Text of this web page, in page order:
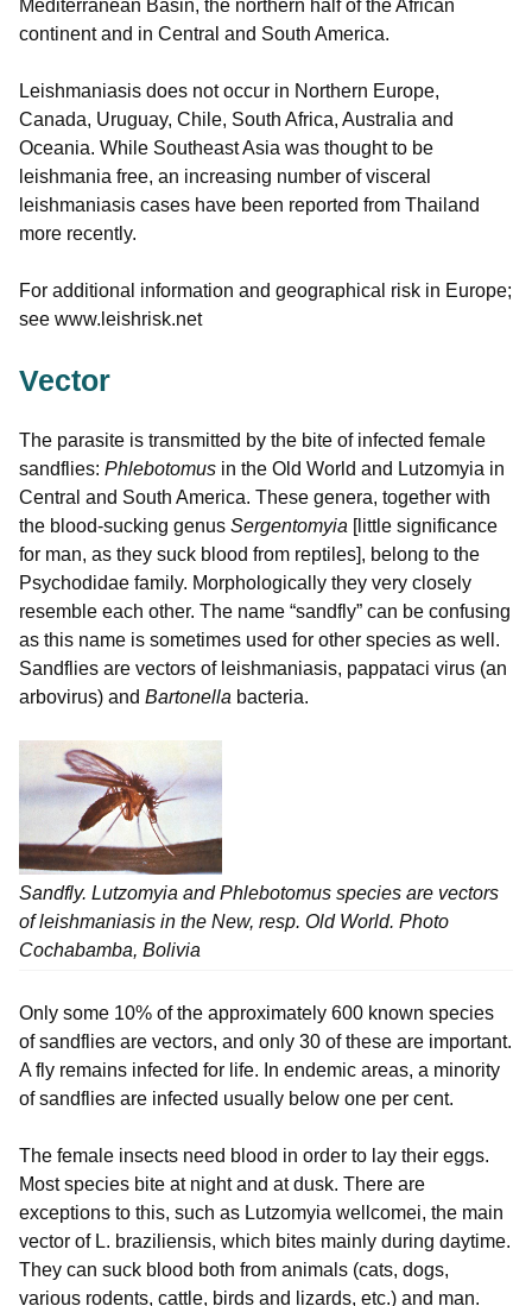
Mediterranean Basin, the northern half of the African
continent and in Central and South America.
Leishmaniasis does not occur in Northern Europe,
Canada, Uruguay, Chile, South Africa, Australia and
Oceania. While Southeast Asia was thought to be
leishmania free, an increasing number of visceral
leishmaniasis cases have been reported from Thailand
more recently.
For additional information and geographical risk in Europe;
see www.leishrisk.net
Vector
The parasite is transmitted by the bite of infected female
sandflies: Phlebotomus in the Old World and Lutzomyia in
Central and South America. These genera, together with
the blood-sucking genus Sergentomyia [little significance
for man, as they suck blood from reptiles], belong to the
Psychodidae family. Morphologically they very closely
resemble each other. The name “sandfly” can be confusing
as this name is sometimes used for other species as well.
Sandflies are vectors of leishmaniasis, pappataci virus (an
arbovirus) and Bartonella bacteria.
Sandfly. Lutzomyia andPhlebotomus species are vectors
of leishmaniasis in the New, resp. Old World. Photo
Cochabamba, Bolivia
Only some 10% of the approximately 600 known species
of sandflies are vectors, and only 30 of these are important.
A fly remains infected for life. In endemic areas, a minority
of sandflies are infected usually below one per cent.
The female insects need blood in order to lay their eggs.
Most species bite at night and at dusk. There are
exceptions to this, such as Lutzomyia wellcomei, the main
vector of L. braziliensis, which bites mainly during daytime.
They can suck blood both from animals (cats, dogs,
various rodents, cattle, birds and lizards, etc.) and man.